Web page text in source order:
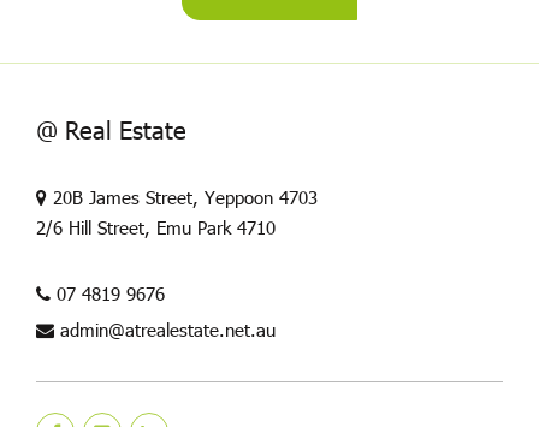
@ Real Estate
20B James Street, Yeppoon 4703
2/6 Hill Street, Emu Park 4710
07 4819 9676
admin@atrealestate.net.au